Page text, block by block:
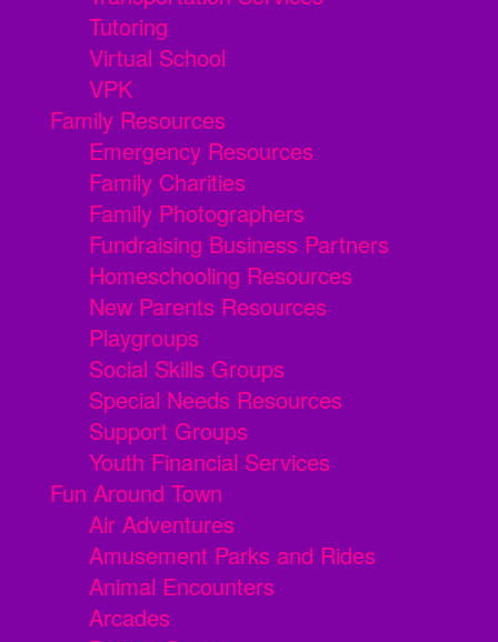
Tutoring
Virtual School
VPK
Family Resources
Emergency Resources
Family Charities
Family Photographers
Fundraising Business Partners
Homeschooling Resources
New Parents Resources
Playgroups
Social Skills Groups
Special Needs Resources
Support Groups
Youth Financial Services
Fun Around Town
Air Adventures
Amusement Parks and Rides
Animal Encounters
Arcades